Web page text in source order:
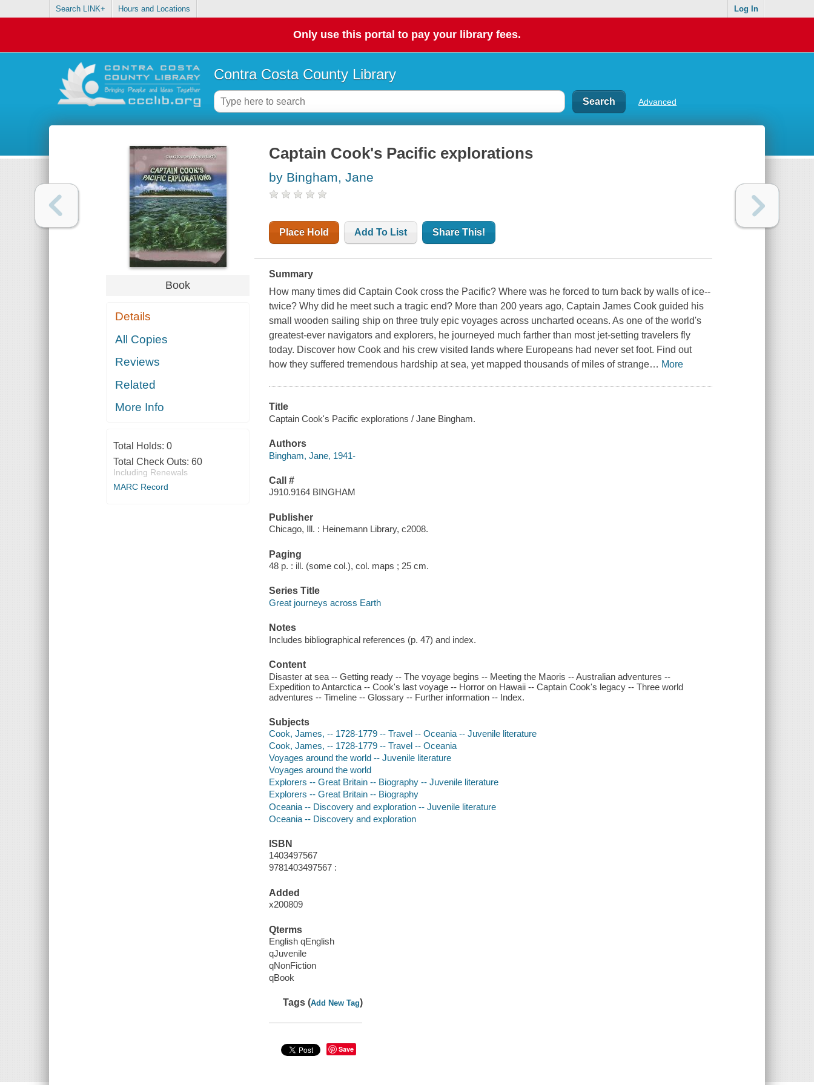
Search LINK+ Hours and Locations Log In
Only use this portal to pay your library fees.
Contra Costa County Library
Advanced
Book
Details
All Copies
Reviews
Related
More Info
Total Holds: 0
Total Check Outs: 60
Including Renewals
MARC Record
Captain Cook's Pacific explorations
by Bingham, Jane
Place Hold Add To List Share This!
Summary
How many times did Captain Cook cross the Pacific? Where was he forced to turn back by walls of ice--
twice? Why did he meet such a tragic end? More than 200 years ago, Captain James Cook guided his
small wooden sailing ship on three truly epic voyages across uncharted oceans. As one of the world's
greatest-ever navigators and explorers, he journeyed much farther than most jet-setting travelers fly
today. Discover how Cook and his crew visited lands where Europeans had never set foot. Find out
how they suffered tremendous hardship at sea, yet mapped thousands of miles of strange… More
Title
Captain Cook's Pacific explorations / Jane Bingham.
Authors
Bingham, Jane, 1941-
Call #
J910.9164 BINGHAM
Publisher
Chicago, Ill. : Heinemann Library, c2008.
Paging
48 p. : ill. (some col.), col. maps ; 25 cm.
Series Title
Great journeys across Earth
Notes
Includes bibliographical references (p. 47) and index.
Content
Disaster at sea -- Getting ready -- The voyage begins -- Meeting the Maoris -- Australian adventures --
Expedition to Antarctica -- Cook's last voyage -- Horror on Hawaii -- Captain Cook's legacy -- Three world
adventures -- Timeline -- Glossary -- Further information -- Index.
Subjects
Cook, James, -- 1728-1779 -- Travel -- Oceania -- Juvenile literature
Cook, James, -- 1728-1779 -- Travel -- Oceania
Voyages around the world -- Juvenile literature
Voyages around the world
Explorers -- Great Britain -- Biography -- Juvenile literature
Explorers -- Great Britain -- Biography
Oceania -- Discovery and exploration -- Juvenile literature
Oceania -- Discovery and exploration
ISBN
1403497567
9781403497567 :
Added
x200809
Qterms
English qEnglish
qJuvenile
qNonFiction
qBook
Tags (Add New Tag)
Save